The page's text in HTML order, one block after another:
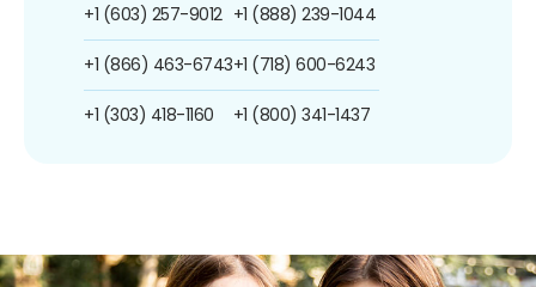
+1 (603) 257-9012
+1 (866) 463-6743
+1 (303) 418-1160
+1 (888) 239-1044
+1 (718) 600-6243
+1 (800) 341-1437